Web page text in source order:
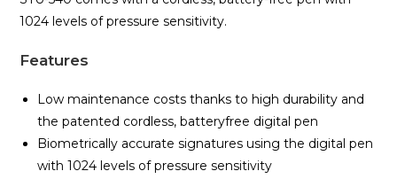
1024 levels of pressure sensitivity.
Features
Low maintenance costs thanks to high durability and
the patented cordless, batteryfree digital pen
Biometrically accurate signatures using the digital pen
with 1024 levels of pressure sensitivity